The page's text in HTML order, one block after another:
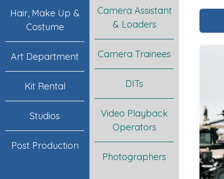
Hair, Make Up &
Costume
Art Department
Kit Rental
Studios
Post Production
Camera Assistant
& Loaders
Camera Trainees
DITs
Video Playback
Operators
Photographers